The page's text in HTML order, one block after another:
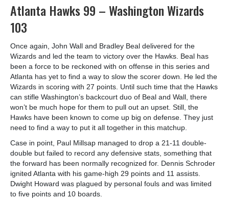
Atlanta Hawks 99 – Washington Wizards
103
Once again, John Wall and Bradley Beal delivered for the
Wizards and led the team to victory over the Hawks. Beal has
been a force to be reckoned with on offense in this series and
Atlanta has yet to find a way to slow the scorer down. He led the
Wizards in scoring with 27 points. Until such time that the Hawks
can stifle Washington’s backcourt duo of Beal and Wall, there
won’t be much hope for them to pull out an upset. Still, the
Hawks have been known to come up big on defense. They just
need to find a way to put it all together in this matchup.
Case in point, Paul Millsap managed to drop a 21-11 double-
double but failed to record any defensive stats, something that
the forward has been normally recognized for. Dennis Schroder
ignited Atlanta with his game-high 29 points and 11 assists.
Dwight Howard was plagued by personal fouls and was limited
to five points and 10 boards.